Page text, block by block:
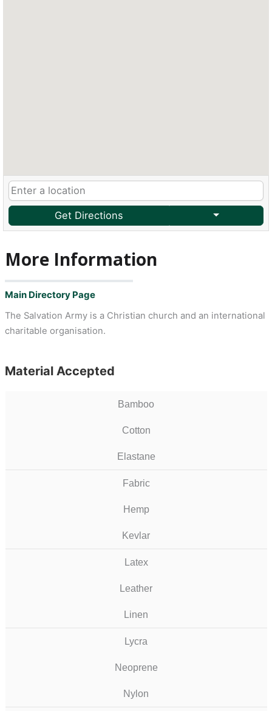
Get Directions
More Information
Main Directory Page
The Salvation Army is a Christian church and an international
charitable organisation.
Material Accepted
Bamboo
Cotton
Elastane
Fabric
Hemp
Kevlar
Latex
Leather
Linen
Lycra
Neoprene
Nylon